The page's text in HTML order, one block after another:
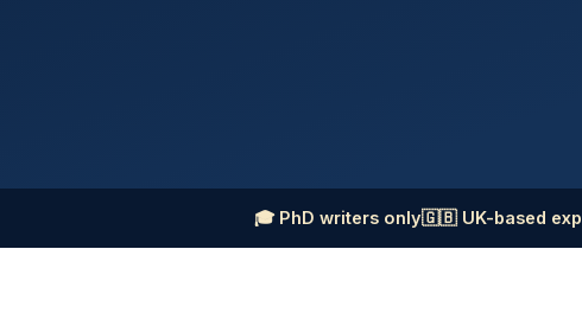
🎓 PhD writers only🇬🇧 UK-based